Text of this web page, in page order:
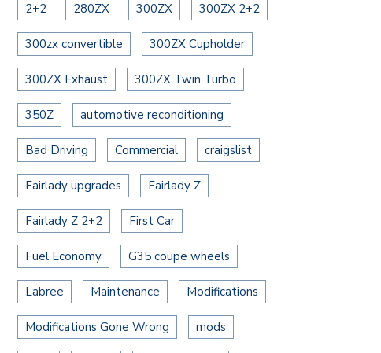
2+2 280ZX 300ZX 300ZX 2+2
300zx convertible 300ZX Cupholder
300ZX Exhaust 300ZX Twin Turbo
350Z automotive reconditioning
Bad Driving Commercial craigslist
Fairlady upgrades Fairlady Z
Fairlady Z 2+2 First Car
Fuel Economy G35 coupe wheels
Labree Maintenance Modifications
Modifications Gone Wrong mods